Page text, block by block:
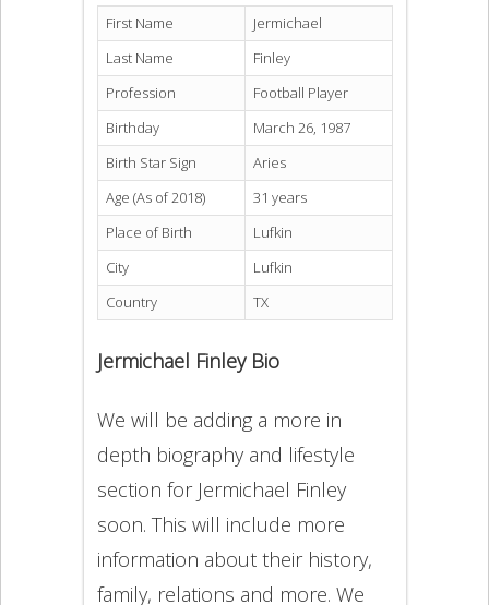
First Name
Jermichael
Last Name
Finley
Profession
Football Player
Birthday
March 26, 1987
Birth Star Sign
Aries
Age (As of 2018)
31 years
Place of Birth
Lufkin
City
Lufkin
Country
TX
Jermichael Finley Bio
We will be adding a more in
depth biography and lifestyle
section for Jermichael Finley
soon. This will include more
information about their history,
family, relations and more. We